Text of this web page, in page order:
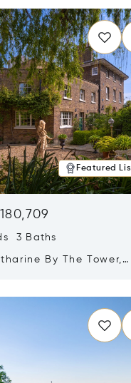
Featured
3 Baths
By The Tower,